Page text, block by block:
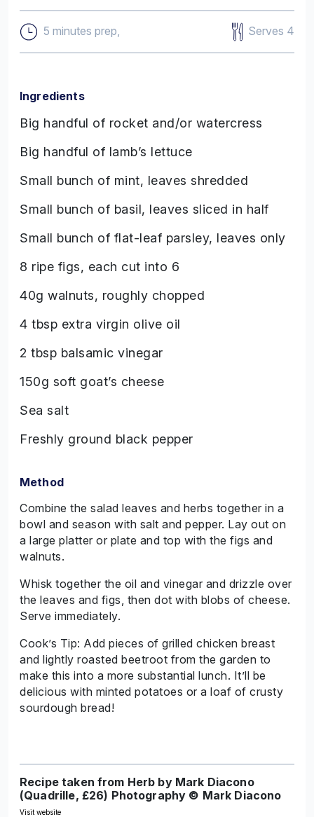
5 minutes prep, Serves 4
Ingredients
Big handful of rocket and/or watercress
Big handful of lamb’s lettuce
Small bunch of mint, leaves shredded
Small bunch of basil, leaves sliced in half
Small bunch of flat-leaf parsley, leaves only
8 ripe figs, each cut into 6
40g walnuts, roughly chopped
4 tbsp extra virgin olive oil
2 tbsp balsamic vinegar
150g soft goat’s cheese
Sea salt
Freshly ground black pepper
Method
Combine the salad leaves and herbs together in a
bowl and season with salt and pepper. Lay out on
a large platter or plate and top with the figs and
walnuts.
Whisk together the oil and vinegar and drizzle over
the leaves and figs, then dot with blobs of cheese.
Serve immediately.
Cook’s Tip: Add pieces of grilled chicken breast
and lightly roasted beetroot from the garden to
make this into a more substantial lunch. It’ll be
delicious with minted potatoes or a loaf of crusty
sourdough bread!
Recipe taken from Herb by Mark Diacono
(Quadrille, £26) Photography © Mark Diacono
Visit website